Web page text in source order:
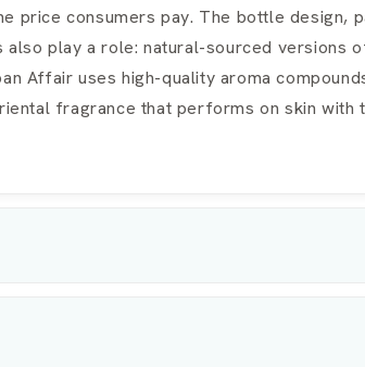
consumers pay. The bottle design,
play a role: natural-sourced versions
Affair uses high-quality aroma
fragrance that performs on skin